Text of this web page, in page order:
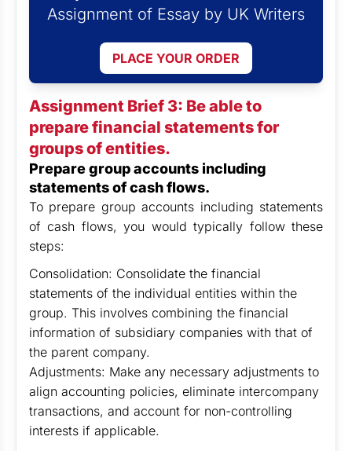
Assignment of Essay by UK Writers
PLACE YOUR ORDER
Assignment Brief 3: Be able to
prepare financial statements for
groups of entities.
Prepare group accounts including
statements of cash flows.
To prepare group accounts including statements
of cash flows, you would typically follow these
steps:
Consolidation: Consolidate the financial
statements of the individual entities within the
group. This involves combining the financial
information of subsidiary companies with that of
the parent company.
Adjustments: Make any necessary adjustments to
align accounting policies, eliminate intercompany
transactions, and account for non-controlling
interests if applicable.